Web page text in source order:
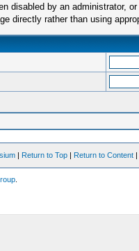
disabled by an administrator,
directly rather than using
| Return to Top | Return to Content |